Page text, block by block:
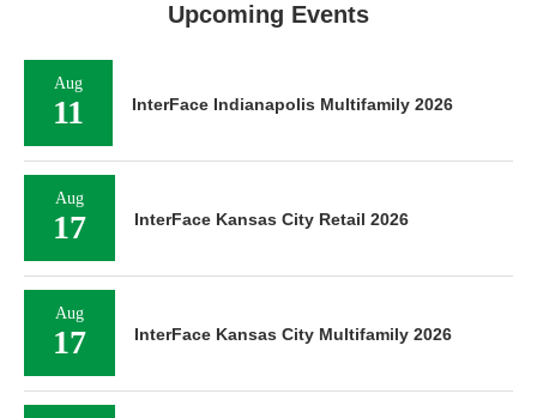
Upcoming Events
Aug
11 InterFace Indianapolis Multifamily 2026
Aug
17 InterFace Kansas City Retail 2026
Aug
17 InterFace Kansas City Multifamily 2026